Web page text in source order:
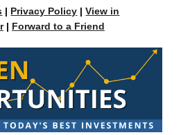
| Privacy Policy |View in
| Forward to a Friend